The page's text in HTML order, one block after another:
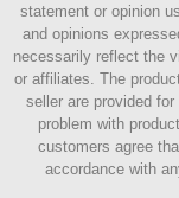
statement or opinion
and opinions
necessarily reflect the
or affiliates. The
seller are provided
problem with
customers agree
accordance with